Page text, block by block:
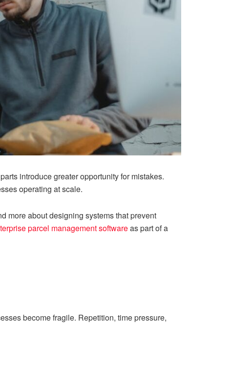
introduce greater opportunity for mistakes.
operating at scale.
more about designing systems that prevent
parcel management softwareas part of a
become fragile. Repetition, time pressure,